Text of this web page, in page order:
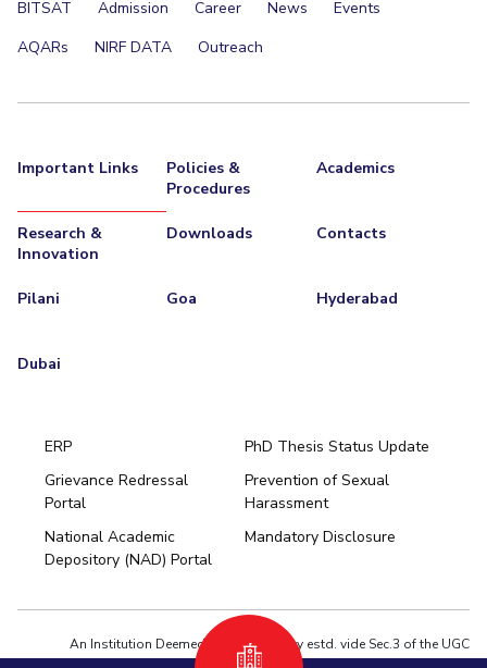
BITSAT Admission Career News
Events
AQARs
NIRF DATA Outreach
Important Links
Policies &
Procedures
Academics
Research &
Innovation
Downloads Contacts
Pilani Goa Hyderabad
Dubai
ERP
PhD Thesis Status Update
Grievance Redressal
Portal
Prevention of Sexual
Harassment
National Academic
Depository (NAD) Portal
Mandatory Disclosure
An Institution Deemed to be University estd. vide Sec.3 of the UGC
Act,1956 under notification # F.12-23/63.U-2 of Jun 18,1964
Pilani
Hyderabad
Dubai